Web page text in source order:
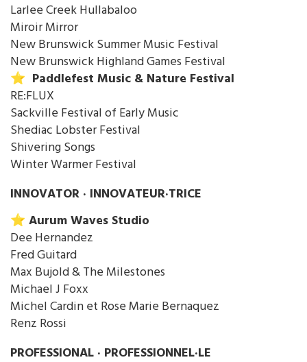
Larlee Creek Hullabaloo
Miroir Mirror
New Brunswick Summer Music Festival
New Brunswick Highland Games Festival
⭐️ Paddlefest Music & Nature Festival
RE:FLUX
Sackville Festival of Early Music
Shediac Lobster Festival
Shivering Songs
Winter Warmer Festival
INNOVATOR · INNOVATEUR·TRICE
⭐️ Aurum Waves Studio
Dee Hernandez
Fred Guitard
Max Bujold & The Milestones
Michael J Foxx
Michel Cardin et Rose Marie Bernaquez
Renz Rossi
PROFESSIONAL · PROFESSIONNEL·LE